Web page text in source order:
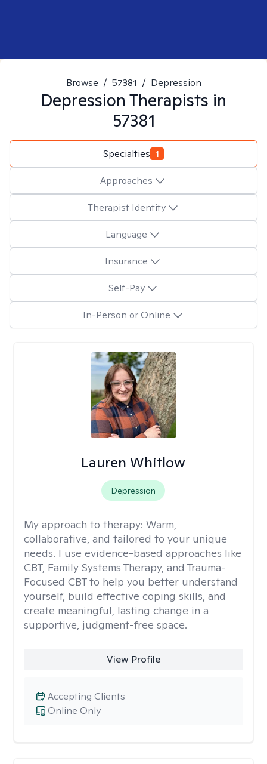
Browse / 57381 / Depression
Depression Therapists in
57381
Specialties 1
Approaches
Therapist Identity
Language
Insurance
Self-Pay
In-Person or Online
Lauren Whitlow
Depression
My approach to therapy: Warm,
collaborative, and tailored to your unique
needs. I use evidence-based approaches like
CBT, Family Systems Therapy, and Trauma-
Focused CBT to help you better understand
yourself, build effective coping skills, and
create meaningful, lasting change in a
supportive, judgment-free space.
View Profile
Online Only
Accepting Clients